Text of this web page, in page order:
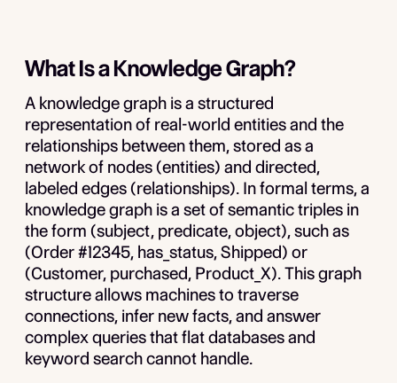
What Is a Knowledge Graph?
A knowledge graph is a structured
representation of real-world entities and the
relationships between them, stored as a
network of nodes (entities) and directed,
labeled edges (relationships). In formal terms, a
knowledge graph is a set of semantic triples in
the form (subject, predicate, object), such as
(Order #12345, has_status, Shipped) or
(Customer, purchased, Product_X). This graph
structure allows machines to traverse
connections, infer new facts, and answer
complex queries that flat databases and
keyword search cannot handle.